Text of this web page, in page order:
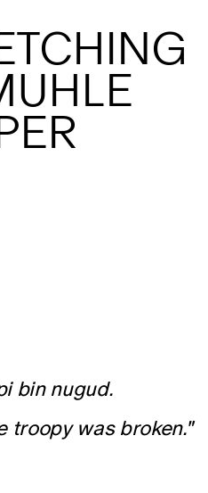
bin nugud.
troopy was broken."